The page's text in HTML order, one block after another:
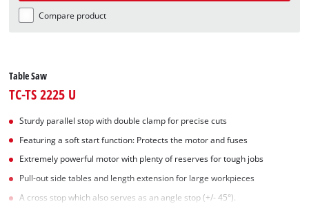
Compare product
Table Saw
TC-TS 2225 U
Sturdy parallel stop with double clamp for precise cuts
Featuring a soft start function: Protects the motor and fuses
Extremely powerful motor with plenty of reserves for tough jobs
Pull-out side tables and length extension for large workpieces
A cross stop which also serves as an angle stop (+/- 45°).